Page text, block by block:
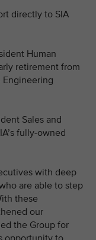
directly to SIA
Human
retirement from
Engineering
Sales and
fully-owned
with deep
are able to step
these
our
the Group for